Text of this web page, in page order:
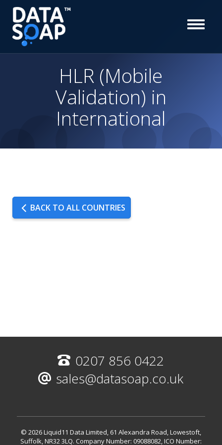
HLR (Mobile
Validation) in
International
BACK TO ALL COUNTRIES
0207 856 0422
sales@datasoap.co.uk
© 2026 Liquid11 Data Limited, 61 Alexandra Road, Lowestoft,
Suffolk, NR32 3LQ. Company Number: 09088082, ICO Number: